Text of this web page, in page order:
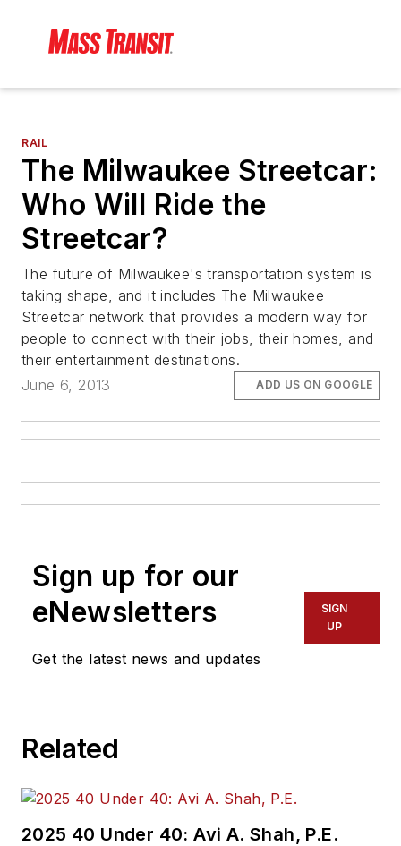
RAIL
The Milwaukee Streetcar:
Who Will Ride the
Streetcar?
The future of Milwaukee's transportation system is
taking shape, and it includes The Milwaukee
Streetcar network that provides a modern way for
people to connect with their jobs, their homes, and
their entertainment destinations.
June 6, 2013
ADD US ON GOOGLE
Sign up for our
eNewsletters
Get the latest news and updates
SIGN
UP
Related
2025 40 Under 40: Avi A. Shah, P.E.